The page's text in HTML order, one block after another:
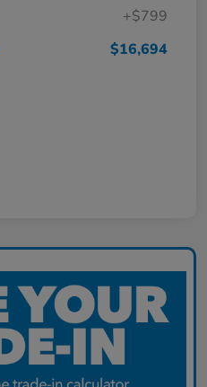
+$799
$16,694